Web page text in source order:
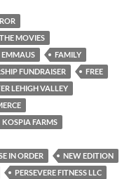
MOVIES
EMMAUS
FAMILY
FUNDRAISER
FREE
LEHIGH VALLEY
KOSPIA FARMS
IN ORDER
NEW EDITION
PERSEVERE FITNESS LLC